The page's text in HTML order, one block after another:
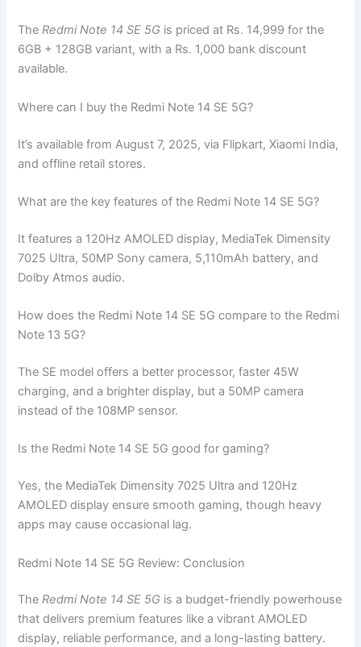
TheRedmi Note 14 SE 5G is priced at Rs. 14,999 for the
6GB + 128GB variant, with a Rs. 1,000 bank discount
available.
Where can I buy the Redmi Note 14 SE 5G?
It’s available from August 7, 2025, via Flipkart, Xiaomi India,
and offline retail stores.
What are the key features of the Redmi Note 14 SE 5G?
It features a 120Hz AMOLED display, MediaTek Dimensity
7025 Ultra, 50MP Sony camera, 5,110mAh battery, and
Dolby Atmos audio.
How does the Redmi Note 14 SE 5G compare to the Redmi
Note 13 5G?
The SE model offers a better processor, faster 45W
charging, and a brighter display, but a 50MP camera
instead of the 108MP sensor.
Is the Redmi Note 14 SE 5G good for gaming?
Yes, the MediaTek Dimensity 7025 Ultra and 120Hz
AMOLED display ensure smooth gaming, though heavy
apps may cause occasional lag.
Redmi Note 14 SE 5G Review: Conclusion
TheRedmi Note 14 SE 5G is a budget-friendly powerhouse
that delivers premium features like a vibrant AMOLED
display, reliable performance, and a long-lasting battery.